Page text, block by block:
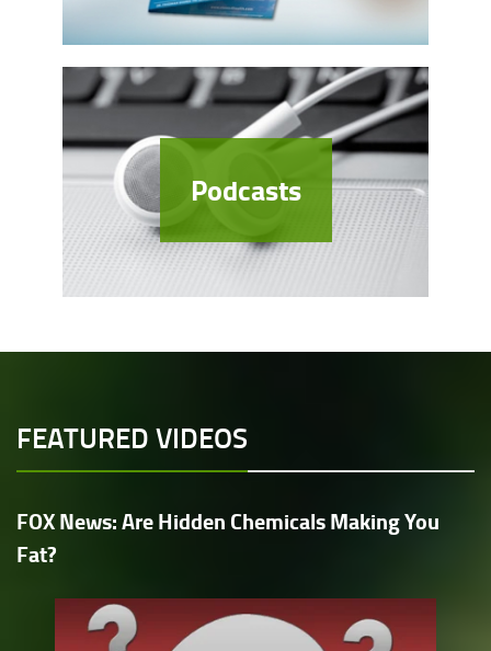
Podcasts
FEATURED VIDEOS
FOX News: Are Hidden Chemicals Making You
Fat?